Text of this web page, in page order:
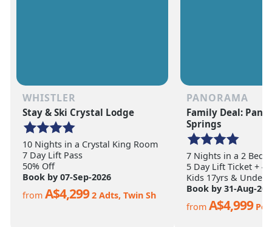
WHISTLER
Stay & Ski Crystal Lodge
10 Nights in a Crystal King Room
7 Day Lift Pass
50% Off
Book by 07-Sep-2026
fromA$4,2992 Adts, Twin Sh
PANORAMA
Family Deal:
Springs
7 Nights in a 2
5 Day Lift Ticket +
Kids 17yrs & Under
Book by 31-Aug-
fromA$4,999